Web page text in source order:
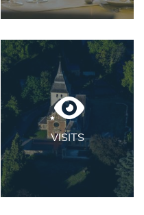
VISITS